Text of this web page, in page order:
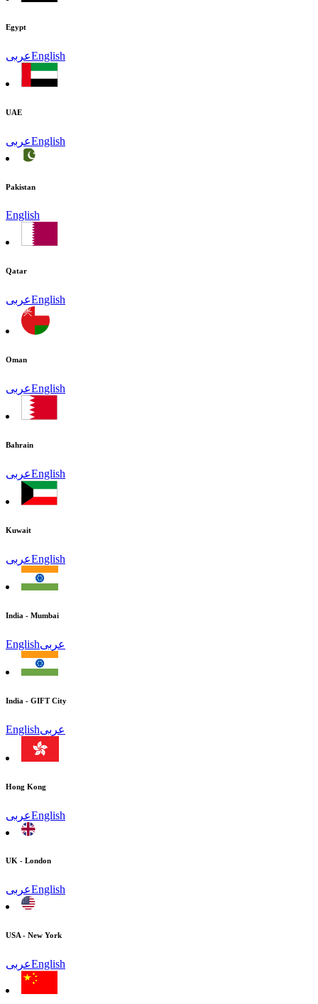
Egypt
عربىEnglish
UAE
عربىEnglish
Pakistan
English
Qatar
عربىEnglish
Oman
عربىEnglish
Bahrain
عربىEnglish
Kuwait
عربىEnglish
India - Mumbai
Englishعربى
India - GIFT City
Englishعربى
Hong Kong
عربىEnglish
UK - London
عربىEnglish
USA - New York
عربىEnglish